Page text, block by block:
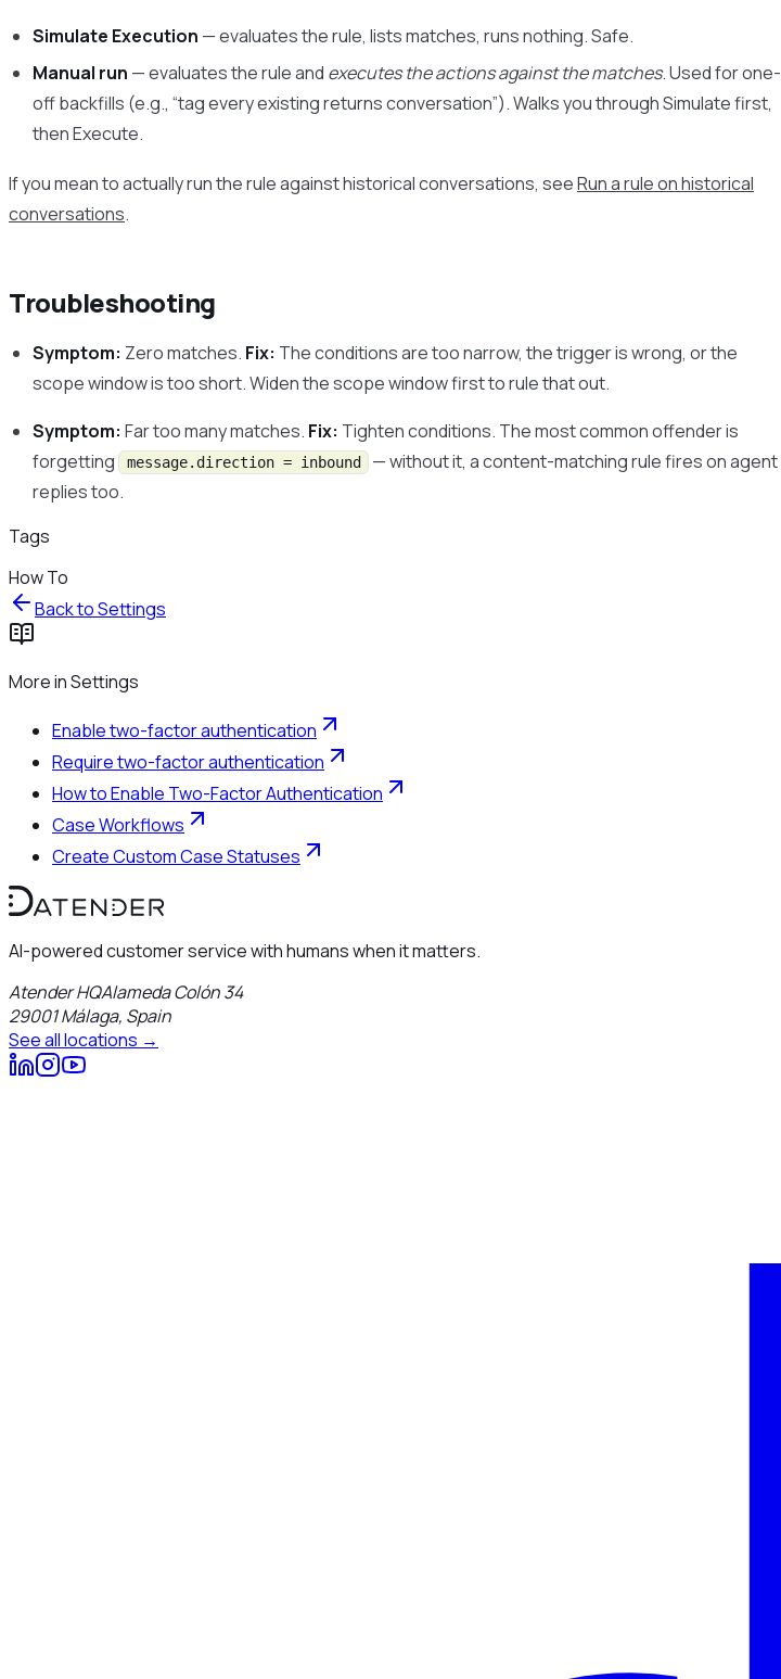
Simulate Execution — evaluates the rule, lists matches, runs nothing. Safe.
Manual run — evaluates the rule and executes the actions against the matches. Used for one-
off backfills (e.g., “tag every existing returns conversation”). Walks you through Simulate first,
then Execute.
If you mean to actually run the rule against historical conversations, seeRun a rule on historical
conversations.
Troubleshooting
Symptom: Zero matches. Fix: The conditions are too narrow, the trigger is wrong, or the
scope window is too short. Widen the scope window first to rule that out.
Symptom: Far too many matches. Fix: Tighten conditions. The most common offender is
forgetting message.direction = inbound
— without it, a content-matching rule fires on agent
replies too.
Tags
How To
Back toSettings
More inSettings
Enable two-factor authentication
Require two-factor authentication
How to Enable Two-Factor Authentication
Case Workflows
Create Custom Case Statuses
AI-powered customer service with humans when it matters.
Atender HQAlameda Colón 34
29001Málaga, Spain
See all locations →